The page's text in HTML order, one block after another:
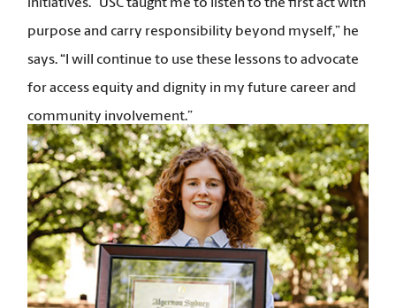
initiatives. “USC taught me to listen to the first act with
purpose and carry responsibility beyond myself,” he
says. “I will continue to use these lessons to advocate
for access equity and dignity in my future career and
community involvement.”